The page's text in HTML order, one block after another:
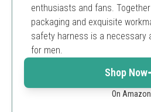
enthusiasts and fans.
packaging and exquisite
safety harness is a necessary
for men.
Shop Now
On Amazon